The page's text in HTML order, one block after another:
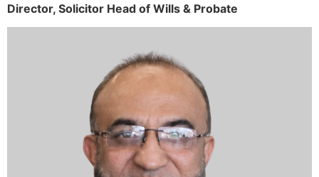
Director, Solicitor Head of Wills & Probate